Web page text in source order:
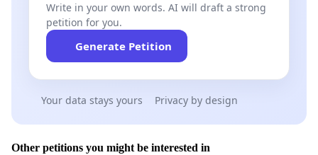
Write in your own words. AI will draft a strong
petition for you.
Generate Petition
Your data stays yours Privacy by design
Other petitions you might be interested in